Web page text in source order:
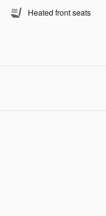
Heated front seats